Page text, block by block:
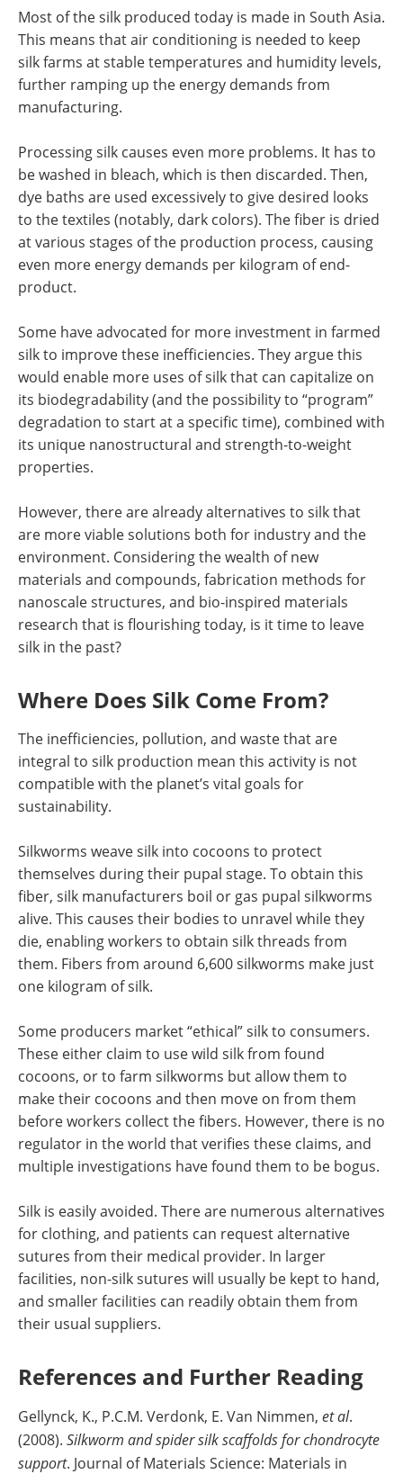
Most of the silk produced today is made in South Asia.
This means that air conditioning is needed to keep
silk farms at stable temperatures and humidity levels,
further ramping up the energy demands from
manufacturing.
Processing silk causes even more problems. It has to
be washed in bleach, which is then discarded. Then,
dye baths are used excessively to give desired looks
to the textiles (notably, dark colors). The fiber is dried
at various stages of the production process, causing
even more energy demands per kilogram of end-
product.
Some have advocated for more investment in farmed
silk to improve these inefficiencies. They argue this
would enable more uses of silk that can capitalize on
its biodegradability (and the possibility to “program”
degradation to start at a specific time), combined with
its unique nanostructural and strength-to-weight
properties.
However, there are already alternatives to silk that
are more viable solutions both for industry and the
environment. Considering the wealth of new
materials and compounds, fabrication methods for
nanoscale structures, and bio-inspired materials
research that is flourishing today, is it time to leave
silk in the past?
Where Does Silk Come From?
The inefficiencies, pollution, and waste that are
integral to silk production mean this activity is not
compatible with the planet’s vital goals for
sustainability.
Silkworms weave silk into cocoons to protect
themselves during their pupal stage. To obtain this
fiber, silk manufacturers boil or gas pupal silkworms
alive. This causes their bodies to unravel while they
die, enabling workers to obtain silk threads from
them. Fibers from around 6,600 silkworms make just
one kilogram of silk.
Some producers market “ethical” silk to consumers.
These either claim to use wild silk from found
cocoons, or to farm silkworms but allow them to
make their cocoons and then move on from them
before workers collect the fibers. However, there is no
regulator in the world that verifies these claims, and
multiple investigations have found them to be bogus.
Silk is easily avoided. There are numerous alternatives
for clothing, and patients can request alternative
sutures from their medical provider. In larger
facilities, non-silk sutures will usually be kept to hand,
and smaller facilities can readily obtain them from
their usual suppliers.
References and Further Reading
Gellynck, K., P.C.M. Verdonk, E. Van Nimmen, et al.
(2008). Silkworm and spider silk scaffolds for chondrocyte
support. Journal of Materials Science: Materials in